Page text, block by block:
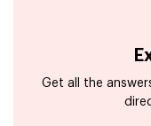
Get all the